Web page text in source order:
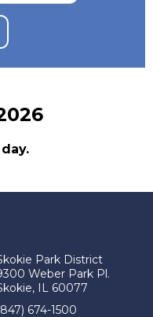
Park District
Weber Park Pl.
IL 60077
674-1500